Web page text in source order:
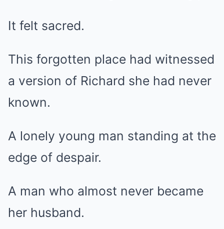
It felt sacred.
This forgotten place had witnessed
a version of Richard she had never
known.
A lonely young man standing at the
edge of despair.
A man who almost never became
her husband.